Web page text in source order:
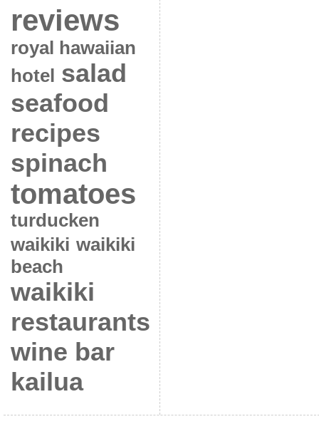
reviews
royal hawaiian
hotel
salad
seafood
recipes
spinach
tomatoes
turducken
waikiki waikiki
beach
waikiki
restaurants
wine bar
kailua